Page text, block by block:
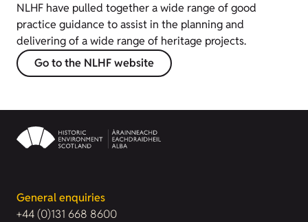
NLHF have pulled together a wide range of good
practice guidance to assist in the planning and
delivering of a wide range of heritage projects.
Go to the NLHF website
General enquiries
+44 (0)131 668 8600